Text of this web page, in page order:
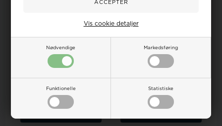
Nødvendige Markedsføring
Funktionelle Statistiske
Vis cookie detaljer
Rosefield The oval lady watch
133,00108,00 EUR
The Octagon lady watch
133,00108,00 EUR